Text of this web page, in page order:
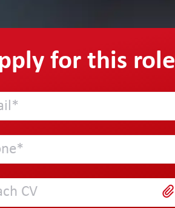
for this role
CV